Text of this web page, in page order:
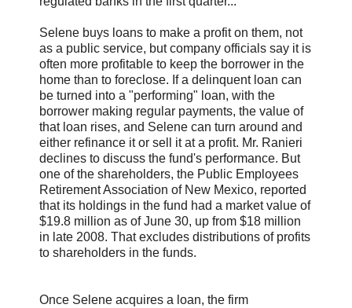
Selene buys loans to make a profit on them, not
as a public service, but company officials say it is
often more profitable to keep the borrower in the
home than to foreclose. If a delinquent loan can
be turned into a "performing" loan, with the
borrower making regular payments, the value of
that loan rises, and Selene can turn around and
either refinance it or sell it at a profit. Mr. Ranieri
declines to discuss the fund's performance. But
one of the shareholders, the Public Employees
Retirement Association of New Mexico, reported
that its holdings in the fund had a market value of
$19.8 million as of June 30, up from $18 million
in late 2008. That excludes distributions of profits
to shareholders in the funds.
Once Selene acquires a loan, the firm